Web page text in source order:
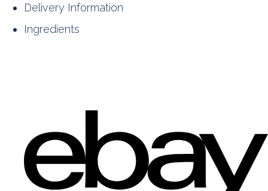
Delivery Information
Ingredients